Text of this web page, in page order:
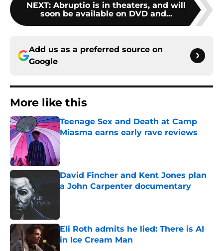
NEXT: Abruptio is in theaters, and will
soon be available on DVD and...
Add us as a preferred source on
Google
More like this
Teenage Sex and Death at Camp
Miasma earns early rave reviews
Published by on Invalid Date
David Fincher and Kent Jones plan
a John Carpenter documentary
Eli Roth admits he lied: There is AI
in Ice Cream Man